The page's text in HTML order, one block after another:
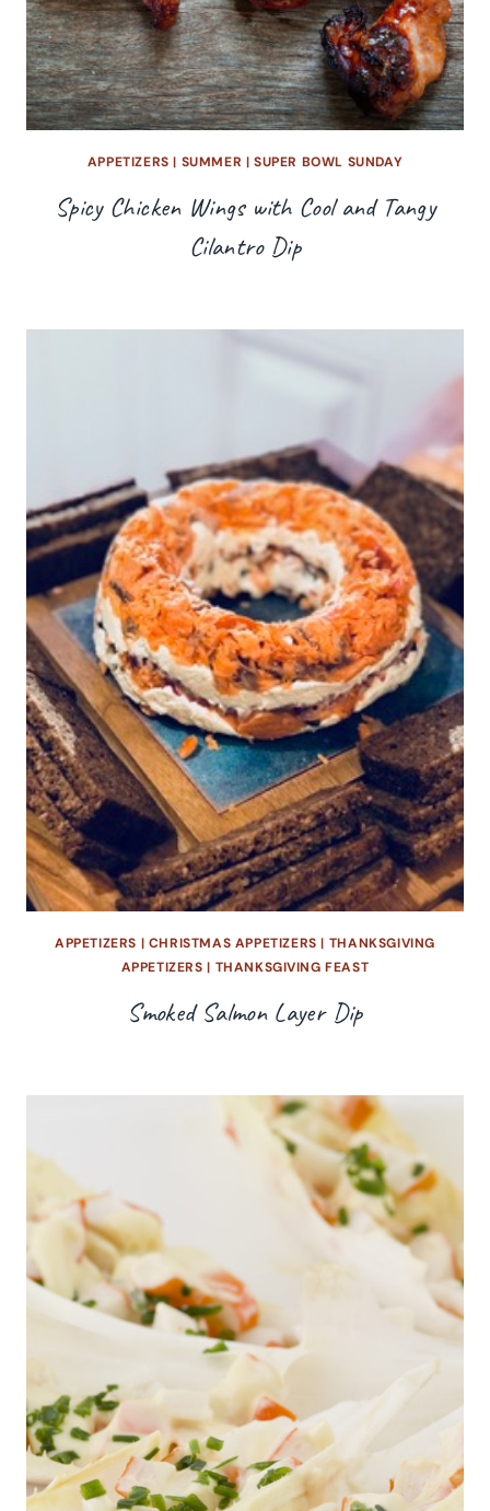
APPETIZERS | SUMMER |SUPER BOWL SUNDAY
Spicy Chicken Wings with Cool and Tangy
Cilantro Dip
APPETIZERS | CHRISTMAS APPETIZERS | THANKSGIVING
APPETIZERS | THANKSGIVING FEAST
Smoked Salmon Layer Dip